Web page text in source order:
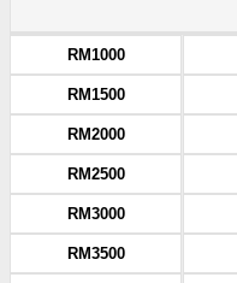
RM1000
RM1500
RM2000
RM2500
RM3000
RM3500